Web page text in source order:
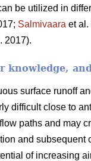
be utilized in
Salmivaara et al.
2017).
knowledge,
surface runoff
difficult close to
paths and may
and
of increasing